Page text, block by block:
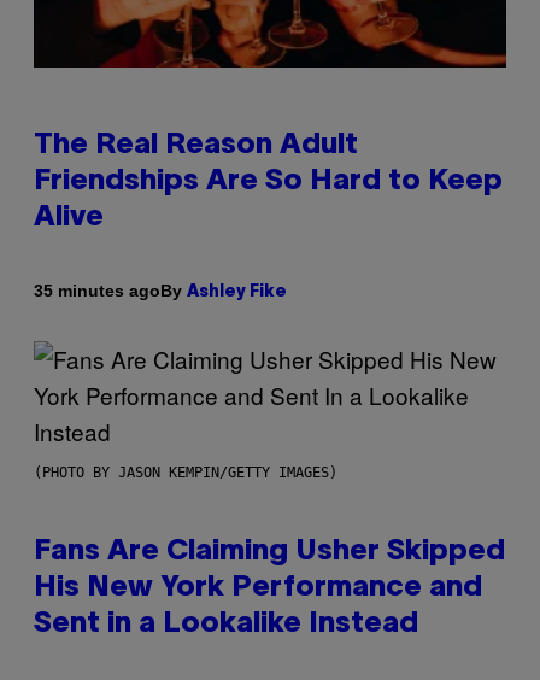
The Real Reason Adult
Friendships Are So Hard to Keep
Alive
35 minutes agoBy Ashley Fike
(PHOTO BY JASON KEMPIN/GETTY IMAGES)
Fans Are Claiming Usher Skipped
His New York Performance and
Sent in a Lookalike Instead